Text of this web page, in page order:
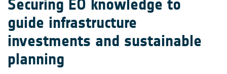
Securing EO knowledge to
guide infrastructure
investments and sustainable
planning